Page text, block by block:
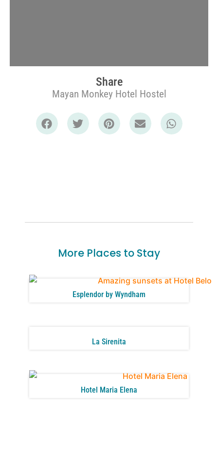
Share
Mayan Monkey Hotel Hostel
More Places to Stay
Esplendor by Wyndham
La Sirenita
Hotel Maria Elena